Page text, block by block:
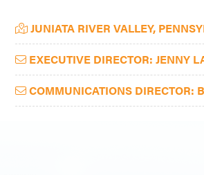
Virginia.
Primary
Sidebar
JUNIATA RIVER VALLEY,
EXECUTIVE DIRECTOR: JENNY
COMMUNICATIONS DIRECTOR: